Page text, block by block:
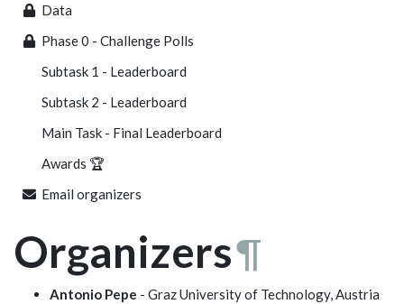
Data
Phase 0 - Challenge Polls
Subtask 1 - Leaderboard
Subtask 2 - Leaderboard
Main Task - Final Leaderboard
Awards 🏆
Email organizers
Organizers¶
Antonio Pepe - Graz University of Technology, Austria